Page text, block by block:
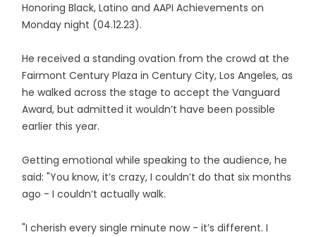
Honoring Black, Latino and AAPI Achievements on
Monday night (04.12.23).
He received a standing ovation from the crowd at the
Fairmont Century Plaza in Century City, Los Angeles, as
he walked across the stage to accept the Vanguard
Award, but admitted it wouldn’t have been possible
earlier this year.
Getting emotional while speaking to the audience, he
said: "You know, it’s crazy, I couldn’t do that six months
ago - I couldn’t actually walk.
"I cherish every single minute now - it’s different. I